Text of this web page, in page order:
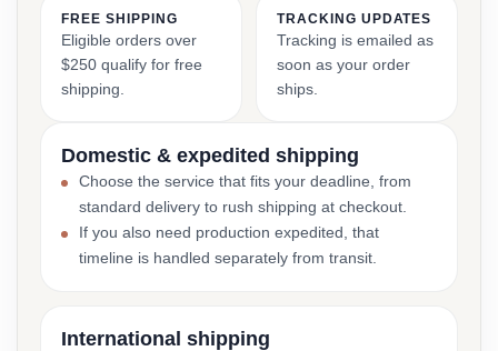
FREE SHIPPING
Eligible orders over
$250 qualify for free
shipping.
TRACKING UPDATES
Tracking is emailed as
soon as your order
ships.
Domestic & expedited shipping
Choose the service that fits your deadline, from
standard delivery to rush shipping at checkout.
If you also need production expedited, that
timeline is handled separately from transit.
International shipping